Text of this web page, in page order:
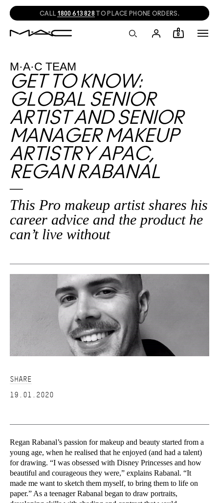
CALL 1800 613 828 TO PLACE PHONE ORDERS.
0
M·A·C TEAM
GET TO KNOW:
GLOBAL SENIOR
ARTIST AND SENIOR
MANAGER MAKEUP
ARTISTRY APAC,
REGAN RABANAL
This Pro makeup artist shares his
career advice and the product he
can’t live without
SHARE
19.01.2020
Regan Rabanal’s passion for makeup and beauty started from a
young age, when he realised that he enjoyed (and had a talent)
for drawing. “I was obsessed with Disney Princesses and how
beautiful and courageous they were,” explains Rabanal. “It
made me want to sketch them myself, to bring them to life on
paper.” As a teenager Rabanal began to draw portraits,